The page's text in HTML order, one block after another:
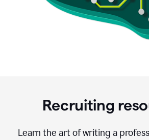
Recruiting
Learn the art of writing a